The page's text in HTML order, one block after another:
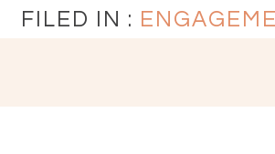
FILED IN :